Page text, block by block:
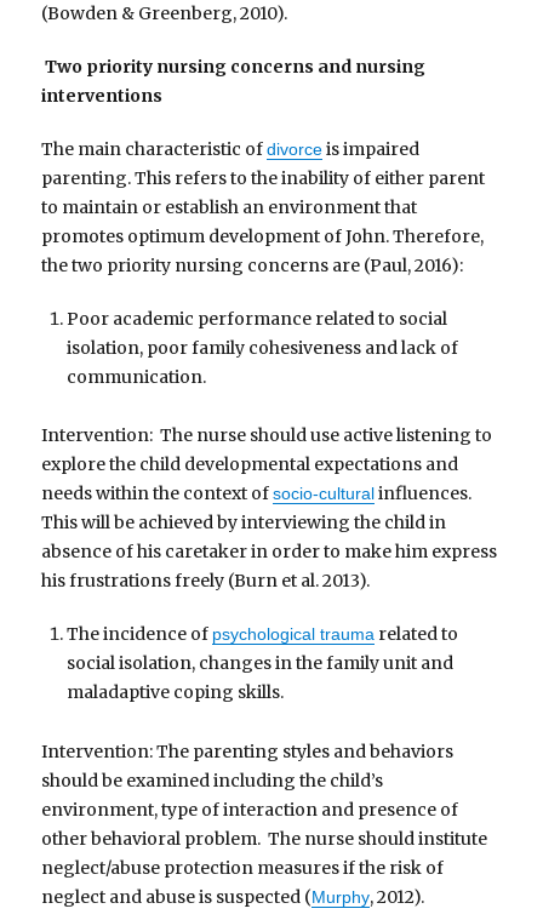
(Bowden & Greenberg, 2010).
Two priority nursing concerns and nursing
interventions
The main characteristic ofdivorceis impaired
parenting. This refers to the inability of either parent
to maintain or establish an environment that
promotes optimum development of John. Therefore,
the two priority nursing concerns are (Paul, 2016):
Poor academic performance related to social
isolation, poor family cohesiveness and lack of
communication.
Intervention: The nurse should use active listening to
explore the child developmental expectations and
needs within the context ofsocio-culturalinfluences.
This will be achieved by interviewing the child in
absence of his caretaker in order to make him express
his frustrations freely (Burn et al. 2013).
The incidence of psychological trauma related to
social isolation, changes in the family unit and
maladaptive coping skills.
Intervention: The parenting styles and behaviors
should be examined including the child’s
environment, type of interaction and presence of
other behavioral problem. The nurse should institute
neglect/abuse protection measures if the risk of
neglect and abuse is suspected (Murphy, 2012).